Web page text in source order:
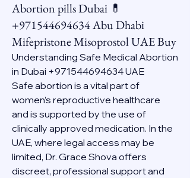
Abortion pills Dubai 💊
+971544694634 Abu Dhabi
Mifepristone Misoprostol UAE Buy
Understanding Safe Medical Abortion
in Dubai +971544694634 UAE
Safe abortion is a vital part of
women’s reproductive healthcare
and is supported by the use of
clinically approved medication. In the
UAE, where legal access may be
limited, Dr. Grace Shova offers
discreet, professional support and